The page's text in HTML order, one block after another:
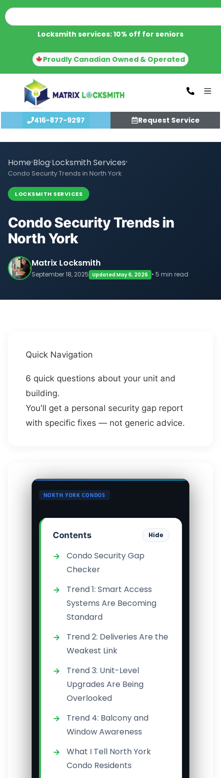
Locksmith services: 10% off for seniors
Proudly Canadian Owned & Operated
416-877-9297 Request Service
Home›Blog›Locksmith Services›
Condo Security Trends in North York
LOCKSMITH SERVICES
Condo Security Trends in
North York
Matrix Locksmith
September 18, 2025 Updated May 6, 2026 • 5 min read
Quick Navigation
6 quick questions about your unit and
building.
You'll get a personal security gap report
with specific fixes — not generic advice.
NORTH YORK CONDOS
Contents Hide
Condo Security Gap
Checker
Trend 1: Smart Access
Systems Are Becoming
Standard
Trend 2: Deliveries Are the
Weakest Link
Trend 3: Unit-Level
Upgrades Are Being
Overlooked
Trend 4: Balcony and
Window Awareness
What I Tell North York
Condo Residents